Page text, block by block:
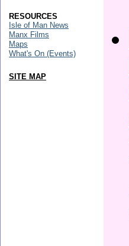
RESOURCES
Isle of Man News
Manx Films
Maps
What's On (Events)
SITE MAP